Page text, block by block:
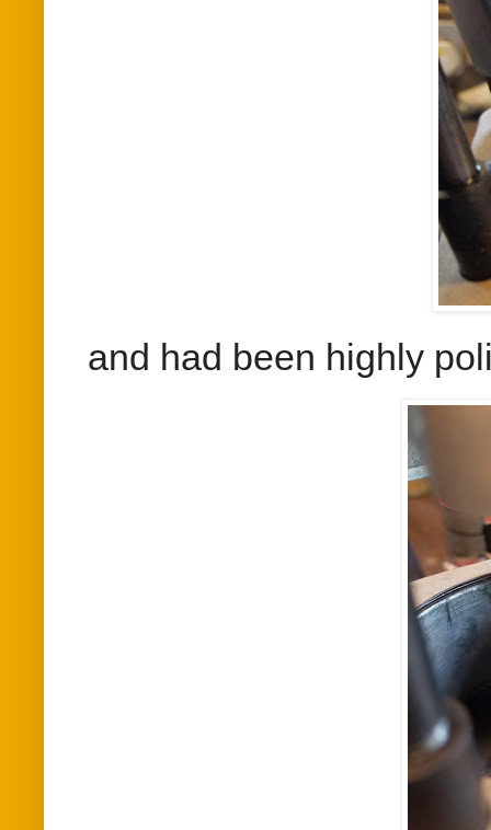
and had been highly